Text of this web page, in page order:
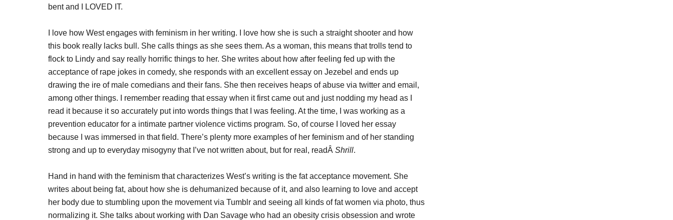
bent and I LOVED IT.
I love how West engages with feminism in her writing. I love how she is such a straight shooter and how
this book really lacks bull. She calls things as she sees them. As a woman, this means that trolls tend to
flock to Lindy and say really horrific things to her. She writes about how after feeling fed up with the
acceptance of rape jokes in comedy, she responds with an excellent essay on Jezebel and ends up
drawing the ire of male comedians and their fans. She then receives heaps of abuse via twitter and email,
among other things. I remember reading that essay when it first came out and just nodding my head as I
read it because it so accurately put into words things that I was feeling. At the time, I was working as a
prevention educator for a intimate partner violence victims program. So, of course I loved her essay
because I was immersed in that field. There’s plenty more examples of her feminism and of her standing
strong and up to everyday misogyny that I’ve not written about, but for real, readÂ Shrill.
Hand in hand with the feminism that characterizes West’s writing is the fat acceptance movement. She
writes about being fat, about how she is dehumanized because of it, and also learning to love and accept
her body due to stumbling upon the movement via Tumblr and seeing all kinds of fat women via photo, thus
normalizing it. She talks about working with Dan Savage who had an obesity crisis obsession and wrote